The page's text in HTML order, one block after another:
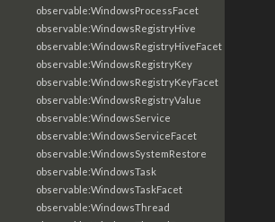
observable:WindowsProcessFacet
observable:WindowsRegistryHive
observable:WindowsRegistryHiveFacet
observable:WindowsRegistryKey
observable:WindowsRegistryKeyFacet
observable:WindowsRegistryValue
observable:WindowsService
observable:WindowsServiceFacet
observable:WindowsSystemRestore
observable:WindowsTask
observable:WindowsTaskFacet
observable:WindowsThread